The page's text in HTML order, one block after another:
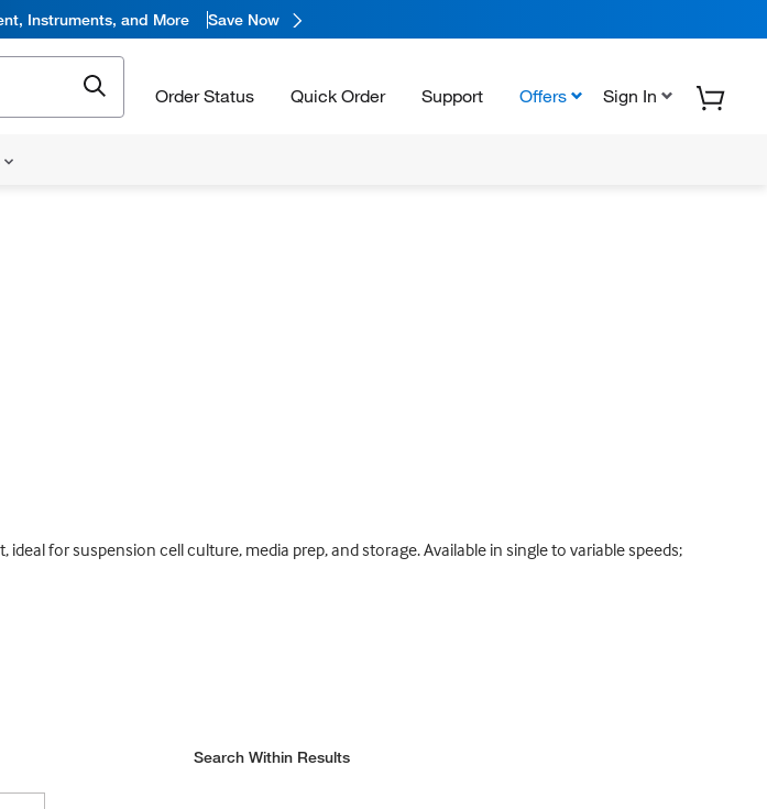
Instruments, and More Save Now
Order Status Quick Order Support Offers Sign In
for suspension cell culture, media prep, and storage. Available in single to variable speeds;
Search Within Results